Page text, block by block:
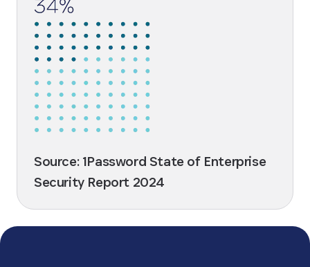
Source: 1Password State of Enterprise
Security Report 2024